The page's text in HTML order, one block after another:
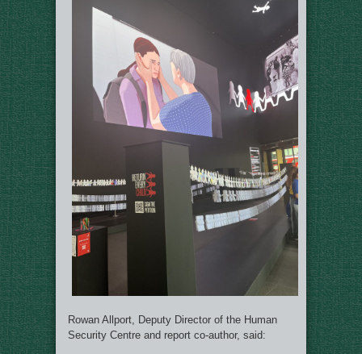
Rowan Allport, Deputy Director of the Human
Security Centre and report co-author, said: